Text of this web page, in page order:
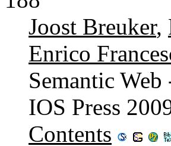
Joost Breuker,
Enrico
Semantic
IOS Press
Contents